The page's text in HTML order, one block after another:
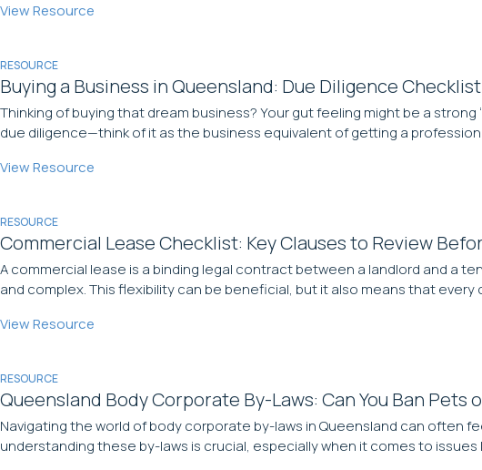
View Resource
RESOURCE
Buying a Business in Queensland: Due Diligence
Thinking of buying that dream business? Your gut feeling might be a
due diligence—think of it as the business equivalent of getting a
View Resource
RESOURCE
Commercial Lease Checklist: Key Clauses to Review
A commercial lease is a binding legal contract between a landlord and a
and complex. This flexibility can be beneficial, but it also means that
View Resource
RESOURCE
Queensland Body Corporate By-Laws: Can You Ban Pets
Navigating the world of body corporate by-laws in Queensland can often
understanding these by-laws is crucial, especially when it comes to